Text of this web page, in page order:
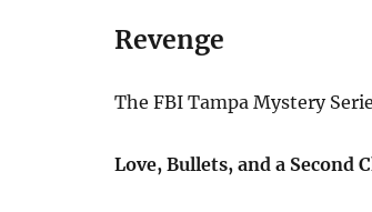
Revenge
The FBI Tampa Mystery
Love, Bullets, and a Second